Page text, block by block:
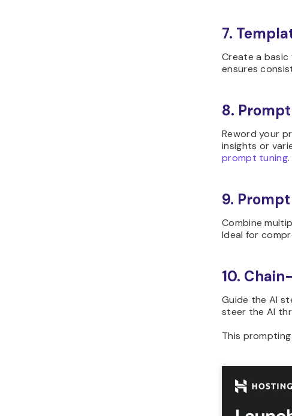
7.
Create a basic
ensures
8.
Reword your
insights or
prompt tuning.
9.
Combine
Ideal for
10.
Guide the AI
steer the AI
This